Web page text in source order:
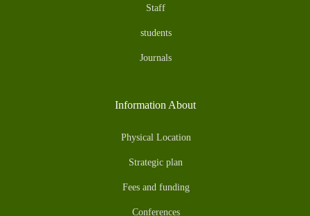
Staff
students
Journals
Information About
Physical Location
Strategic plan
Fees and funding
Conferences